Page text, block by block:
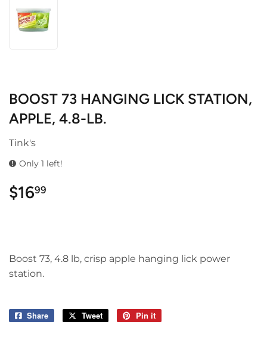
BOOST 73 HANGING LICK STATION,
APPLE, 4.8-LB.
Tink's
Only 1 left!
$1699
Boost 73, 4.8 lb, crisp apple hanging lick power
station.
Share
Share
Tweet
Tweet
Pin it